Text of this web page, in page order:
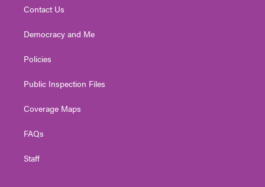
Contact Us
Democracy and Me
Policies
Public Inspection Files
Coverage Maps
FAQs
Staff